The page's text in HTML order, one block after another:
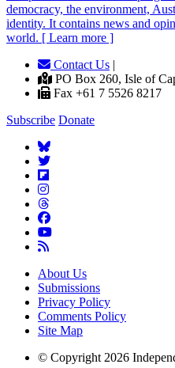
democracy, the environment,
identity. It contains news and
world. [ Learn more ]
Contact Us |
PO Box 260, Isle of
Fax +61 7 5526 8217
Subscribe Donate
About Us
Submissions
Privacy Policy
Comments Policy
Site Map
© Copyright 2026